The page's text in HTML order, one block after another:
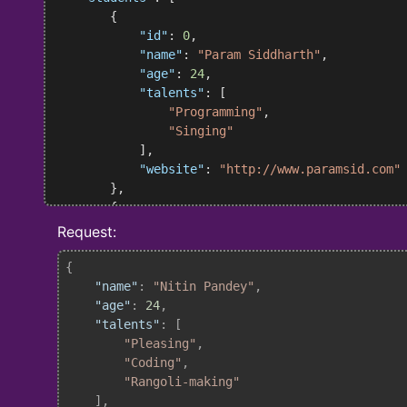
        {
"id" : 0,
"name" : "Param Siddharth" ,
"age" : 24,
"talents" : [
"Programming" ,
"Singing"
            ],
"website" :
"http://www.paramsid.com"
        },
        {
"talents" : [
"Smiling"
            ],
"website"
        }
    ],
Request:
{
"name" : "Nitin Pandey" ,
"age" : 24,
"talents" : [
"Pleasing" ,
"Coding" ,
"Rangoli-making"
    ],